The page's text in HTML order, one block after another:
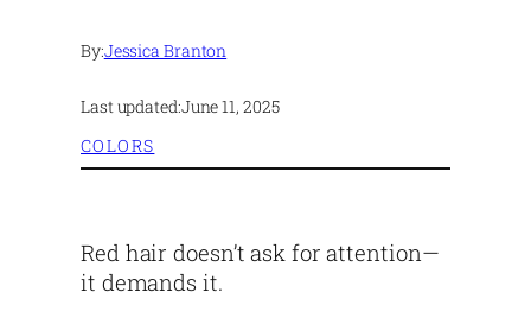
By:Jessica Branton
Last updated:June 11, 2025
COLORS
Red hair doesn’t ask for attention—
it demands it.